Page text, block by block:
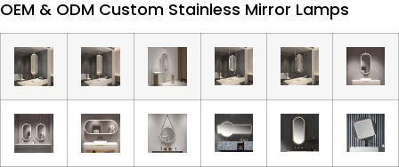
OEM & ODM Custom Stainless Mirror Lamps